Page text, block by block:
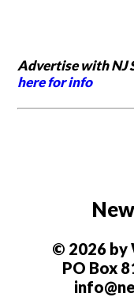
Advertise with NJ
here for info
© 2026 by
PO Box